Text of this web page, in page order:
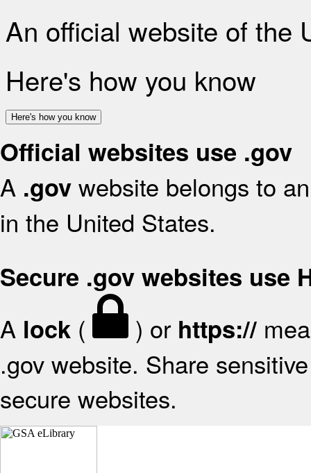
An official website of the
Here's how you know
Here's how you know
Official websites use .gov
A .gov website belongs to
in the United States.
Secure .gov websites use
A lock ( ) or https://
.gov website. Share
secure websites.